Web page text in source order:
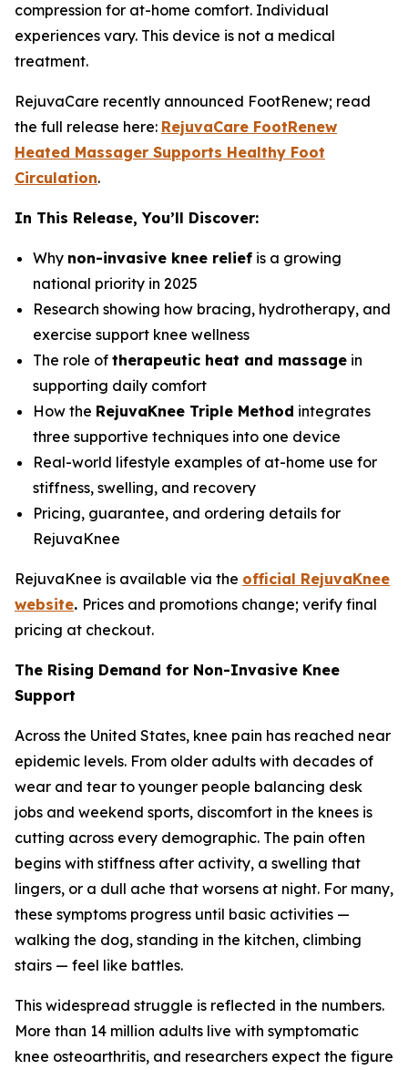
compression for at-home comfort. Individual
experiences vary. This device is not a medical
treatment.
RejuvaCare recently announced FootRenew; read
the full release here: RejuvaCare FootRenew
Heated Massager Supports Healthy Foot
Circulation.
In This Release, You’ll Discover:
Why non-invasive knee relief is a growing
national priority in 2025
Research showing how bracing, hydrotherapy, and
exercise support knee wellness
The role of therapeutic heat and massage in
supporting daily comfort
How the RejuvaKnee Triple Method integrates
three supportive techniques into one device
Real-world lifestyle examples of at-home use for
stiffness, swelling, and recovery
Pricing, guarantee, and ordering details for
RejuvaKnee
RejuvaKnee is available via the official RejuvaKnee
website. Prices and promotions change; verify final
pricing at checkout.
The Rising Demand for Non-Invasive Knee
Support
Across the United States, knee pain has reached near
epidemic levels. From older adults with decades of
wear and tear to younger people balancing desk
jobs and weekend sports, discomfort in the knees is
cutting across every demographic. The pain often
begins with stiffness after activity, a swelling that
lingers, or a dull ache that worsens at night. For many,
these symptoms progress until basic activities —
walking the dog, standing in the kitchen, climbing
stairs — feel like battles.
This widespread struggle is reflected in the numbers.
More than 14 million adults live with symptomatic
knee osteoarthritis, and researchers expect the figure